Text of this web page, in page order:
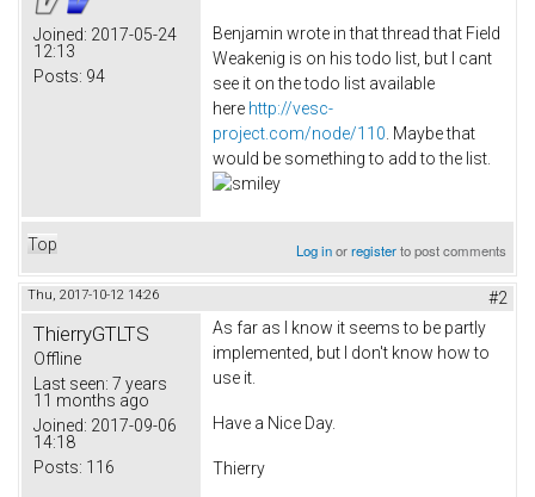
Joined: 2017-05-24
12:13
Posts: 94
Benjamin wrote in that thread that Field
Weakenig is on his todo list, but I cant
see it on the todo list available
here http://vesc-
project.com/node/110. Maybe that
would be something to add to the list.
Top Log inorregisterto post comments
Thu, 2017-10-12 14:26 #2
ThierryGTLTS
Offline
Last seen: 7 years
11 months ago
Joined: 2017-09-06
14:18
Posts: 116
As far as I know it seems to be partly
implemented, but I don't know how to
use it.
Have a Nice Day.
Thierry